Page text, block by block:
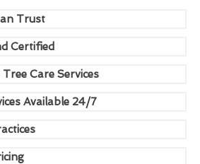
Trust
Certified
Care Services
Available 24/7